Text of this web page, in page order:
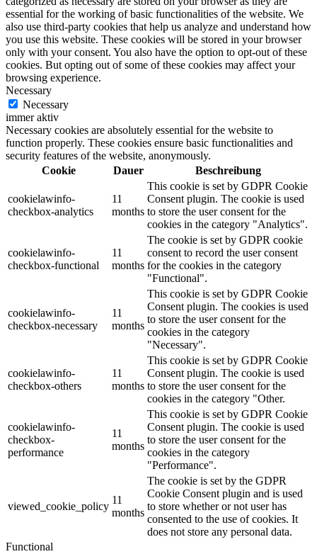
essential for the working of basic functionalities of the website. We
also use third-party cookies that help us analyze and understand how
you use this website. These cookies will be stored in your browser
only with your consent. You also have the option to opt-out of these
cookies. But opting out of some of these cookies may affect your
browsing experience.
Necessary
Necessary
immer aktiv
Necessary cookies are absolutely essential for the website to
function properly. These cookies ensure basic functionalities and
security features of the website, anonymously.
Cookie
Dauer Beschreibung
cookielawinfo-
checkbox-analytics
11
months
This cookie is set by GDPR Cookie
Consent plugin. The cookie is used
to store the user consent for the
cookies in the category "Analytics".
cookielawinfo-
checkbox-functional
11
months
The cookie is set by GDPR cookie
consent to record the user consent
for the cookies in the category
"Functional".
cookielawinfo-
checkbox-necessary
11
months
This cookie is set by GDPR Cookie
Consent plugin. The cookies is used
to store the user consent for the
cookies in the category
"Necessary".
cookielawinfo-
checkbox-others
11
months
This cookie is set by GDPR Cookie
Consent plugin. The cookie is used
to store the user consent for the
cookies in the category "Other.
cookielawinfo-
checkbox-
performance
11
months
This cookie is set by GDPR Cookie
Consent plugin. The cookie is used
to store the user consent for the
cookies in the category
"Performance".
viewed_cookie_policy
11
months
The cookie is set by the GDPR
Cookie Consent plugin and is used
to store whether or not user has
consented to the use of cookies. It
does not store any personal data.
Functional